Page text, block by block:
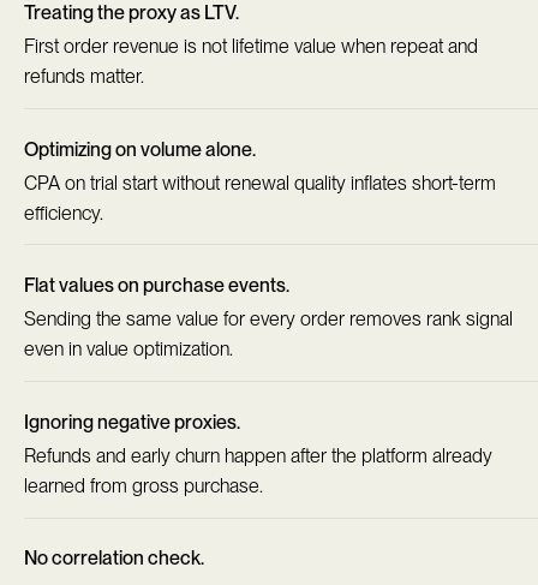
Treating the proxy as LTV.
First order revenue is not lifetime value when repeat and
refunds matter.
Optimizing on volume alone.
CPA on trial start without renewal quality inflates short-term
efficiency.
Flat values on purchase events.
Sending the same value for every order removes rank signal
even in value optimization.
Ignoring negative proxies.
Refunds and early churn happen after the platform already
learned from gross purchase.
No correlation check.